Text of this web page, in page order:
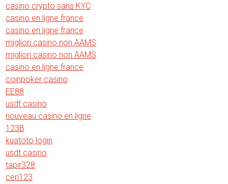
casino crypto sans KYC
casino en ligne france
casino en ligne france
migliori casino non AAMS
migliori casino non AAMS
casino en ligne france
coinpoker casino
EE88
usdt casino
nouveau casino en ligne
123B
kuatoto login
usdt casino
tapir328
ceri123